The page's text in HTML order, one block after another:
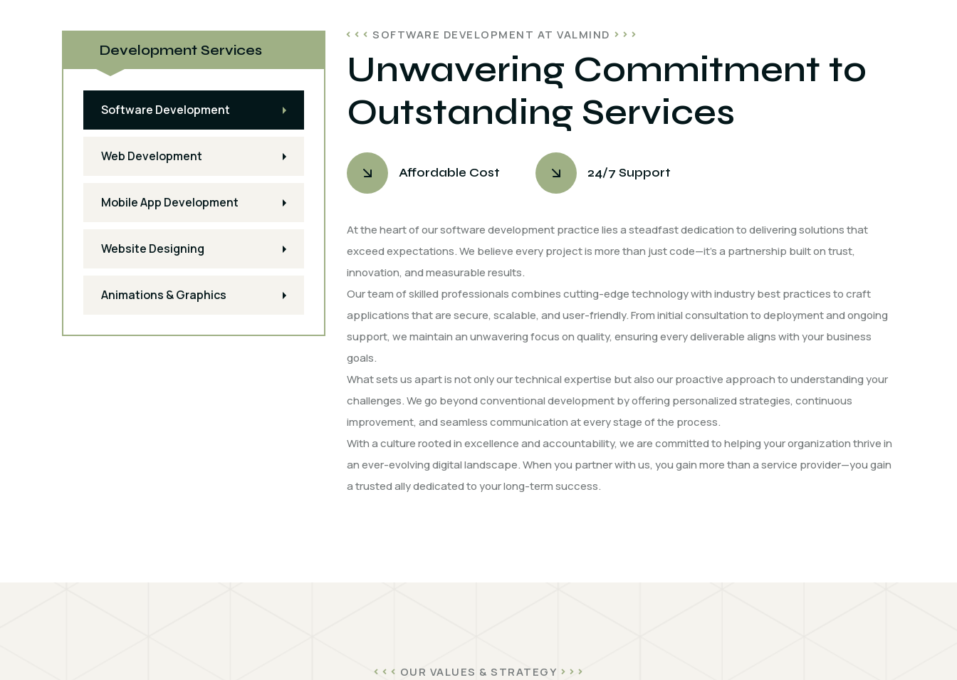
Development Services
Software Development
Web Development
Mobile App Development
Website Designing
Animations & Graphics
SOFTWARE DEVELOPMENT AT VALMIND
Unwavering Commitment to
Outstanding Services
Affordable Cost 24/7 Support
At the heart of our software development practice lies a steadfast dedication to delivering solutions that
exceed expectations. We believe every project is more than just code—it’s a partnership built on trust,
innovation, and measurable results.
Our team of skilled professionals combines cutting-edge technology with industry best practices to craft
applications that are secure, scalable, and user-friendly. From initial consultation to deployment and ongoing
support, we maintain an unwavering focus on quality, ensuring every deliverable aligns with your business
goals.
What sets us apart is not only our technical expertise but also our proactive approach to understanding your
challenges. We go beyond conventional development by offering personalized strategies, continuous
improvement, and seamless communication at every stage of the process.
With a culture rooted in excellence and accountability, we are committed to helping your organization thrive in
an ever-evolving digital landscape. When you partner with us, you gain more than a service provider—you gain
a trusted ally dedicated to your long-term success.
OUR VALUES & STRATEGY